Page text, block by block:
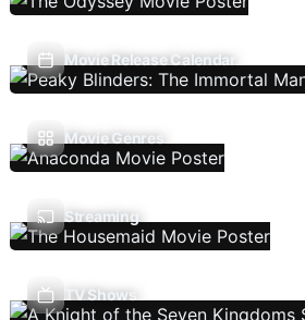
Movie Release Calendar
Movie Genres
Streaming
TV Shows